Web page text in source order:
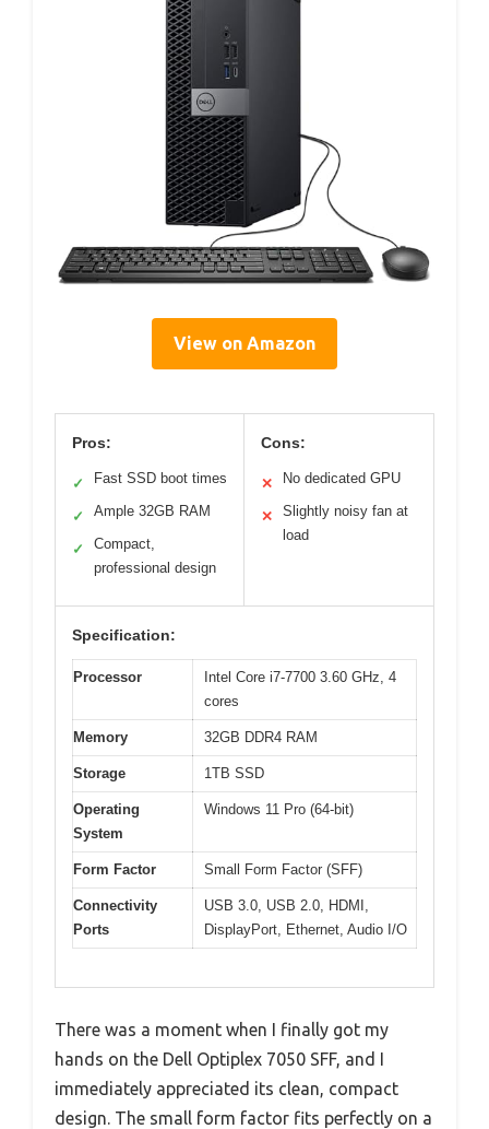
View on Amazon
Pros:
✓ Fast SSD boot times
✓ Ample 32GB RAM
✓
Compact,
professional design
Cons:
✕ No dedicated GPU
✕
Slightly noisy fan at
load
Specification:
Processor
Intel Core i7-7700 3.60 GHz, 4
cores
Memory 32GB DDR4 RAM
Storage 1TB SSD
Operating
System
Windows 11 Pro (64-bit)
Form Factor Small Form Factor (SFF)
Connectivity
Ports
USB 3.0, USB 2.0, HDMI,
DisplayPort, Ethernet, Audio I/O
There was a moment when I finally got my
hands on the Dell Optiplex 7050 SFF, and I
immediately appreciated its clean, compact
design. The small form factor fits perfectly on a